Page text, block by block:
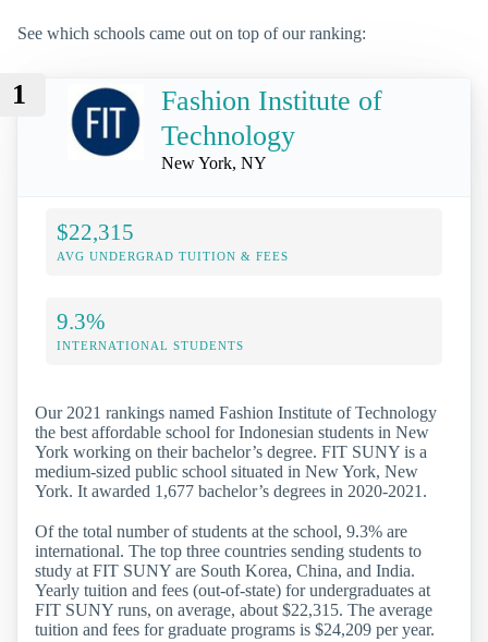
See which schools came out on top of our ranking:
1
Fashion Institute of
Technology
New York, NY
$22,315
AVG UNDERGRAD TUITION & FEES
9.3%
INTERNATIONAL STUDENTS
Our 2021 rankings named Fashion Institute of Technology
the best affordable school for Indonesian students in New
York working on their bachelor’s degree. FIT SUNY is a
medium-sized public school situated in New York, New
York. It awarded 1,677 bachelor’s degrees in 2020-2021.
Of the total number of students at the school, 9.3% are
international. The top three countries sending students to
study at FIT SUNY are South Korea, China, and India.
Yearly tuition and fees (out-of-state) for undergraduates at
FIT SUNY runs, on average, about $22,315. The average
tuition and fees for graduate programs is $24,209 per year.